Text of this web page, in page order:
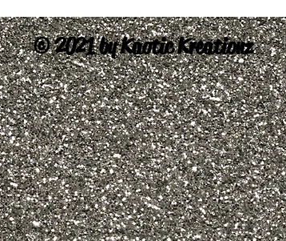
© 2021 by Kaotic Kreationz